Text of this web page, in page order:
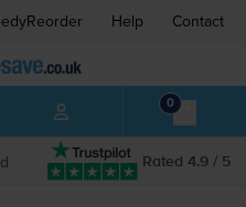
Help Contact
0
Rated 4.9 / 5